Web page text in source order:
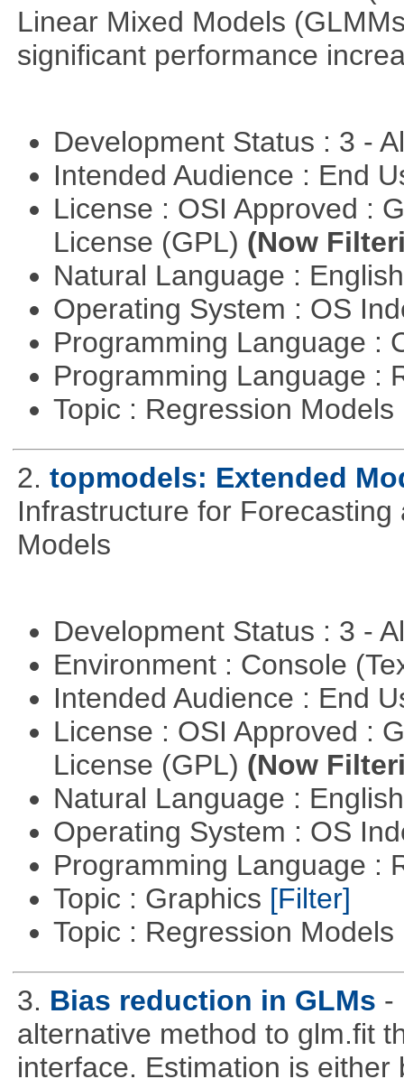
Linear Mixed Models
significant performance
Development Status : 3 -
Intended Audience : End
License : OSI Approved :
License (GPL) (Now
Natural Language :
Operating System : OS
Programming Language :
Programming Language :
Topic : Regression Models
2. topmodels: Extended
Infrastructure for
Models
Development Status : 3 -
Environment : Console
Intended Audience : End
License : OSI Approved :
License (GPL) (Now
Natural Language :
Operating System : OS
Programming Language :
Topic : Graphics [Filter]
Topic : Regression Models
3. Bias reduction in GLMs -
alternative method to glm.fit
interface. Estimation is